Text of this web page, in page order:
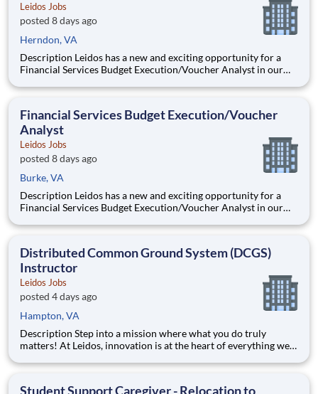
Leidos Jobs
posted 8 days ago
Herndon, VA
Description Leidos has a new and exciting opportunity for a
Financial Services Budget Execution/Voucher Analyst in our
Area (ASBA) . Our talented team is at the forefront in Security
Financial Services Budget Execution/Voucher
Analyst
Leidos Jobs
posted 8 days ago
Burke, VA
Description Leidos has a new and exciting opportunity for a
Financial Services Budget Execution/Voucher Analyst in our
Area (ASBA) . Our talented team is at the forefront in Security
Distributed Common Ground System (DCGS)
Instructor
Leidos Jobs
posted 4 days ago
Hampton, VA
Description Step into a mission where what you do truly
matters! At Leidos, innovation is at the heart of everything we
by a shared passion for delivering bold solutions that fuel our
Student Support Caregiver - Relocation to